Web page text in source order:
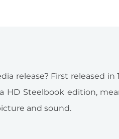
release? First released in
HD Steelbook edition,
and sound.